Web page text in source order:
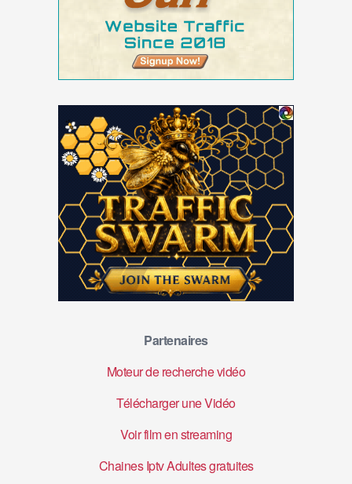
Partenaires
Moteur de recherche vidéo
Télécharger une Vidéo
Voir film en streaming
Chaines Iptv Adultes gratuites